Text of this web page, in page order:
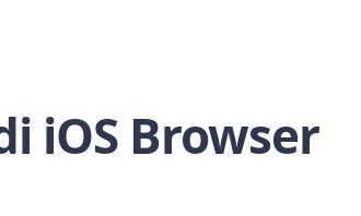
iOS Browser